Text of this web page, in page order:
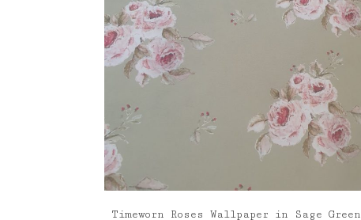
Timeworn Roses Wallpaper in Sage Green